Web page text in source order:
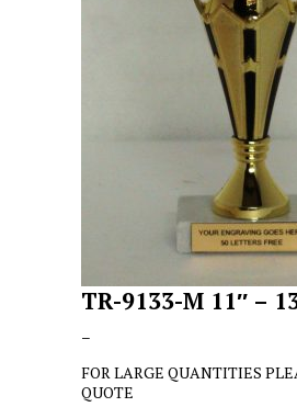
TR-9133-M 11″ –
–
$7.50
through
FOR LARGE QUANTITIES
QUOTE